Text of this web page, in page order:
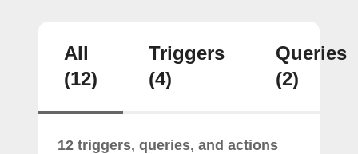
All
(12)
Triggers
(4)
Queries
(2)
12 triggers, queries, and actions